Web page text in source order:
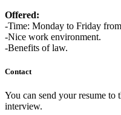
Offered:
-Time: Monday to Friday
-Nice work environment.
-Benefits of law.
Contact
You can send your resume to
interview.